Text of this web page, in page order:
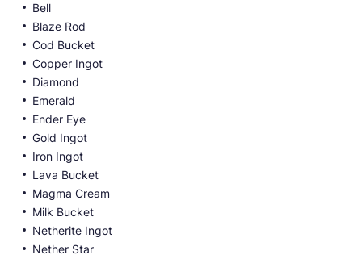
Bell
Blaze Rod
Cod Bucket
Copper Ingot
Diamond
Emerald
Ender Eye
Gold Ingot
Iron Ingot
Lava Bucket
Magma Cream
Milk Bucket
Netherite Ingot
Nether Star